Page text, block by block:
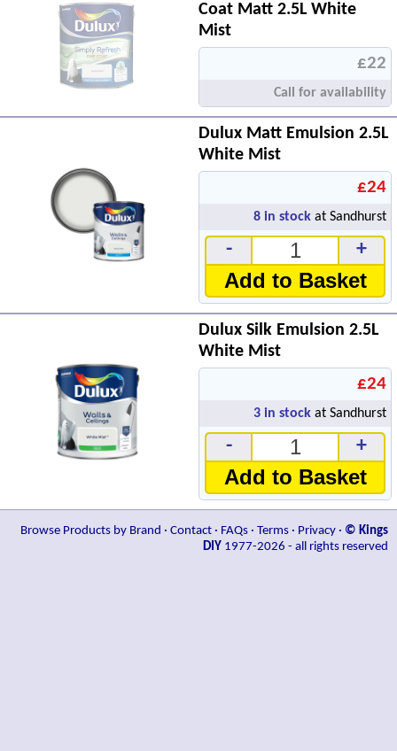
Coat Matt 2.5L White
Mist
£22
Call for availability
Dulux Matt Emulsion 2.5L
White Mist
£24
8 in stock at Sandhurst
- +
Add to Basket
Dulux Silk Emulsion 2.5L
White Mist
£24
3 in stock at Sandhurst
- +
Add to Basket
Browse Products by Brand · Contact · FAQs · Terms · Privacy · © Kings
DIY 1977-2026 - all rights reserved